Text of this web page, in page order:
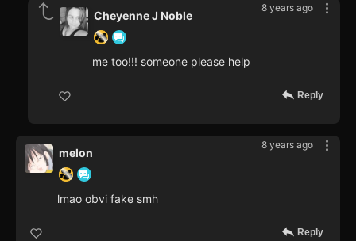
8 years ago
Cheyenne J Noble
me too!!! someone please help
Reply
8 years ago
melon
lmao obvi fake smh
Reply